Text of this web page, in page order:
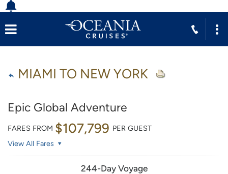
MIAMI TO NEW YORK
Epic Global Adventure
FARES FROM $107,799 PER GUEST
View All Fares
244-Day Voyage